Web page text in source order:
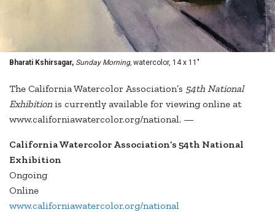
Bharati Kshirsagar, Sunday Morning, watercolor, 14 x 11"
The California Watercolor Association’s 54th National
Exhibition is currently available for viewing online at
www.californiawatercolor.org/national. —
California Watercolor Association’s 54th National
Exhibition
Ongoing
Online
www.californiawatercolor.org/national